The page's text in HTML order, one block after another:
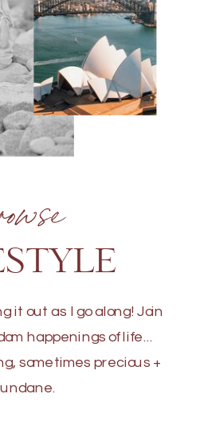
it out as I go along! Join
happenings of life...
sometimes precious +